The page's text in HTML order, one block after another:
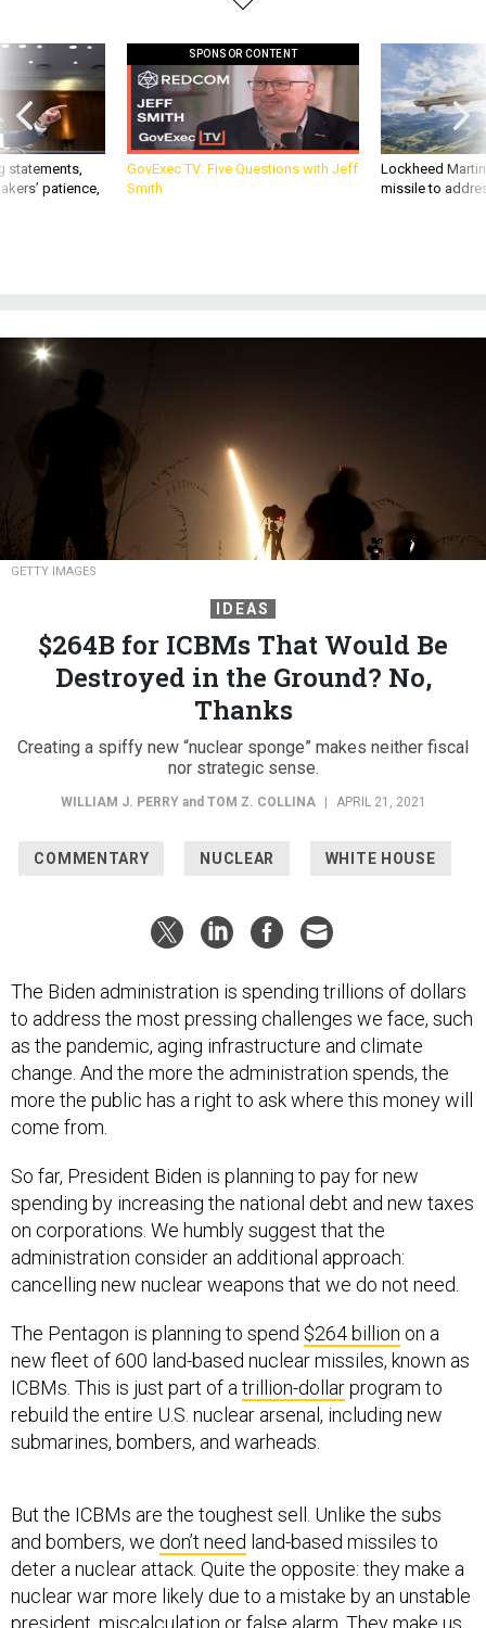
statements,
patience,
SPONSOR CONTENT
GovExec TV: Five Questions with Jeff
Smith
Lockheed
missile to
GETTY IMAGES
IDEAS
$264B for ICBMs That Would Be
Destroyed in the Ground? No,
Thanks
Creating a spiffy new “nuclear sponge” makes neither fiscal
nor strategic sense.
WILLIAM J. PERRYand TOM Z. COLLINA APRIL 21, 2021
COMMENTARY NUCLEAR WHITE HOUSE
The Biden administration is spending trillions of dollars
to address the most pressing challenges we face, such
as the pandemic, aging infrastructure and climate
change. And the more the administration spends, the
more the public has a right to ask where this money will
come from.
So far, President Biden is planning to pay for new
spending by increasing the national debt and new taxes
on corporations. We humbly suggest that the
administration consider an additional approach:
cancelling new nuclear weapons that we do not need.
The Pentagon is planning to spend $264 billion on a
new fleet of 600 land-based nuclear missiles, known as
ICBMs. This is just part of a trillion-dollarprogram to
rebuild the entire U.S. nuclear arsenal, including new
submarines, bombers, and warheads.
But the ICBMs are the toughest sell. Unlike the subs
and bombers, we don’t need land-based missiles to
deter a nuclear attack. Quite the opposite: they make a
nuclear war more likely due to a mistake by an unstable
president, miscalculation or false alarm. They make us